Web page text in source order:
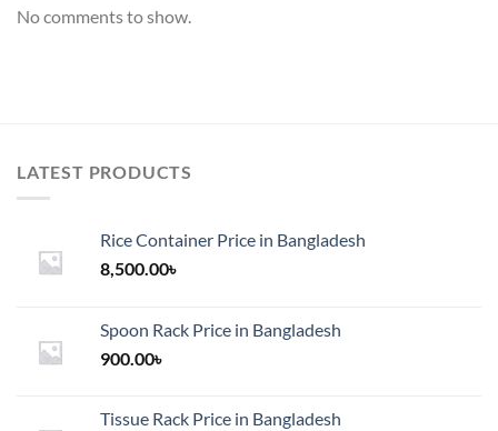
No comments to show.
LATEST PRODUCTS
Rice Container Price in Bangladesh
8,500.00৳
Spoon Rack Price in Bangladesh
900.00৳
Tissue Rack Price in Bangladesh